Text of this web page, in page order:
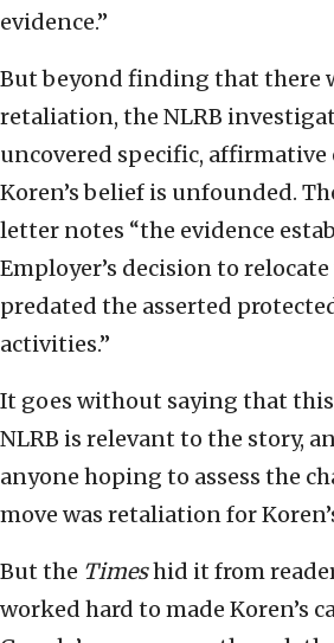
evidence.”
But beyond finding that there
retaliation, the NLRB
uncovered specific, affirmative
Koren’s belief is unfounded.
letter notes “the evidence
Employer’s decision to relocate
predated the asserted
activities.”
It goes without saying that
NLRB is relevant to the story,
anyone hoping to assess the
move was retaliation for
But the Timeshid it from
worked hard to made Koren’s